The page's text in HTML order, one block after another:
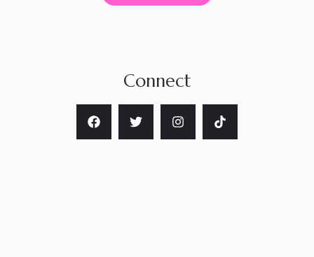
Connect